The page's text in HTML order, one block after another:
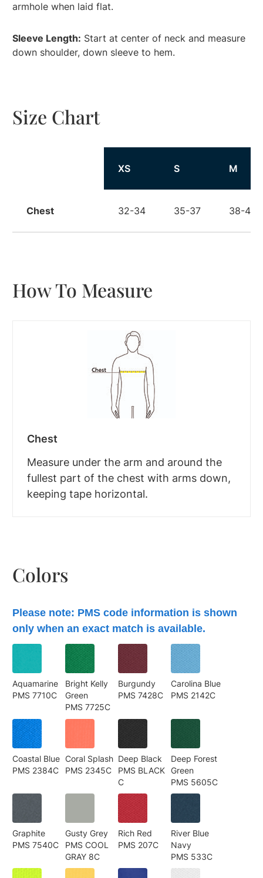
armhole when laid flat.
Sleeve Length: Start at center of neck and measure
down shoulder, down sleeve to hem.
Size Chart
XS S M
Chest 32-34 35-37 38-40
How To Measure
Chest
Measure under the arm and around the
fullest part of the chest with arms down,
keeping tape horizontal.
Colors
Please note: PMS code information is shown
only when an exact match is available.
Aquamarine
PMS 7710C
Bright Kelly
Green
PMS 7725C
Burgundy
PMS 7428C
Carolina Blue
PMS 2142C
Coastal Blue
PMS 2384C
Coral Splash
PMS 2345C
Deep Black
PMS BLACK
C
Deep Forest
Green
PMS 5605C
Graphite
PMS 7540C
Gusty Grey
PMS COOL
GRAY 8C
Rich Red
PMS 207C
River Blue
Navy
PMS 533C